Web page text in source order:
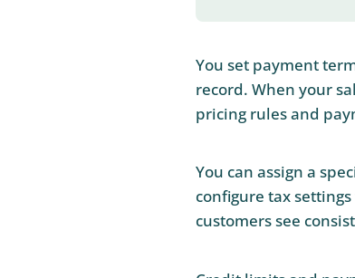
You set payment
record. When your
pricing rules and
You can assign a
configure tax
customers see